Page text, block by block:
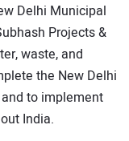
Delhi Municipal
Projects &
waste, and
the New Delhi
to implement
India.